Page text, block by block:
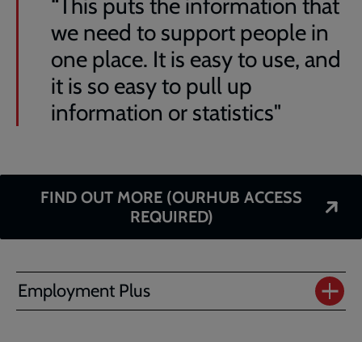
“This puts the information that
we need to support people in
one place. It is easy to use, and
it is so easy to pull up
information or statistics"
FIND OUT MORE (OURHUB ACCESS
REQUIRED)
Employment Plus